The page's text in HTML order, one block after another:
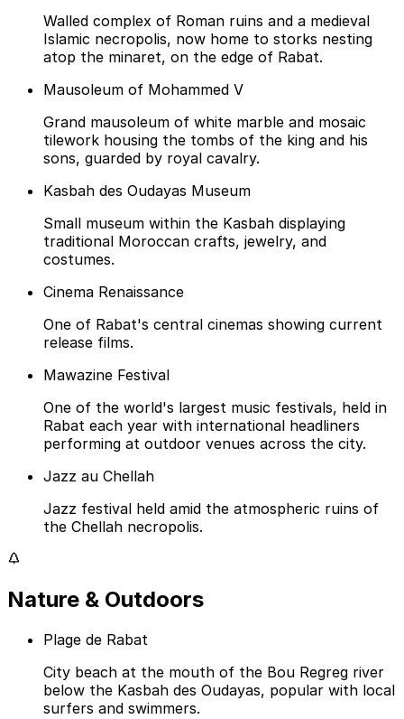
Walled complex of Roman ruins and a medieval
Islamic necropolis, now home to storks nesting
atop the minaret, on the edge of Rabat.
Mausoleum of Mohammed V
Grand mausoleum of white marble and mosaic
tilework housing the tombs of the king and his
sons, guarded by royal cavalry.
Kasbah des Oudayas Museum
Small museum within the Kasbah displaying
traditional Moroccan crafts, jewelry, and
costumes.
Cinema Renaissance
One of Rabat's central cinemas showing current
release films.
Mawazine Festival
One of the world's largest music festivals, held in
Rabat each year with international headliners
performing at outdoor venues across the city.
Jazz au Chellah
Jazz festival held amid the atmospheric ruins of
the Chellah necropolis.
Nature & Outdoors
Plage de Rabat
City beach at the mouth of the Bou Regreg river
below the Kasbah des Oudayas, popular with local
surfers and swimmers.